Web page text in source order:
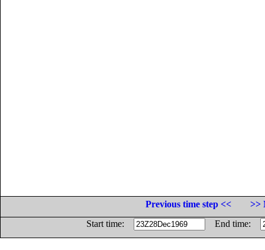
Previous time step <<
>>
Start time:
End time: